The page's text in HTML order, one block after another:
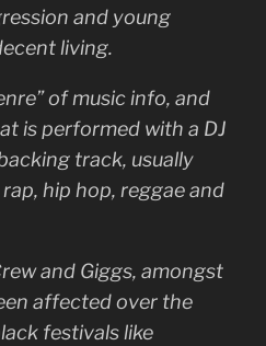
and young
living.
of music info, and
is performed with a DJ
track, usually
hip hop, reggae and
and Giggs, amongst
affected over the
festivals like